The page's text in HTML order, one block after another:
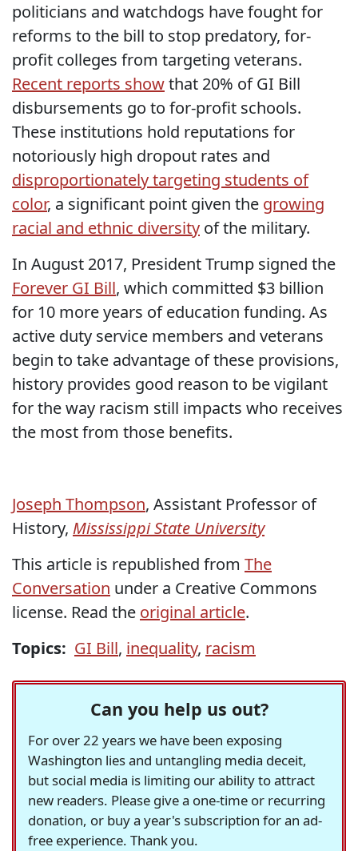
politicians and watchdogs have fought for
reforms to the bill to stop predatory, for-
profit colleges from targeting veterans.
Recent reports showthat 20% of GI Bill
disbursements go to for-profit schools.
These institutions hold reputations for
notoriously high dropout rates and
disproportionately targeting students of
color, a significant point given the growing
racial and ethnic diversity of the military.
In August 2017, President Trump signed the
Forever GI Bill, which committed $3 billion
for 10 more years of education funding. As
active duty service members and veterans
begin to take advantage of these provisions,
history provides good reason to be vigilant
for the way racism still impacts who receives
the most from those benefits.
Joseph Thompson, Assistant Professor of
History, Mississippi State University
This article is republished from The
Conversation under a Creative Commons
license. Read the original article.
Topics: GI Bill, inequality, racism
Can you help us out?
For over 22 years we have been exposing
Washington lies and untangling media deceit,
but social media is limiting our ability to attract
new readers. Please give a one-time or recurring
donation, or buy a year's subscription for an ad-
free experience. Thank you.